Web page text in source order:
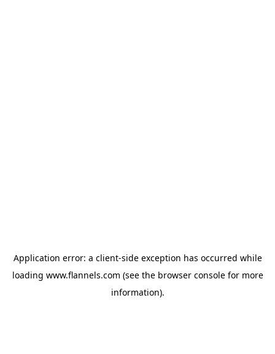
Application error: a client-side exception has occurred while
loading www.flannels.com (see the browser consolefor more
information).